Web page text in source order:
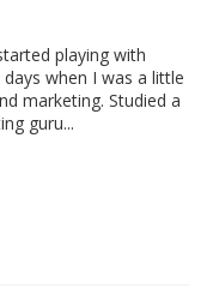
playing with
when I was a little
marketing. Studied a
guru...